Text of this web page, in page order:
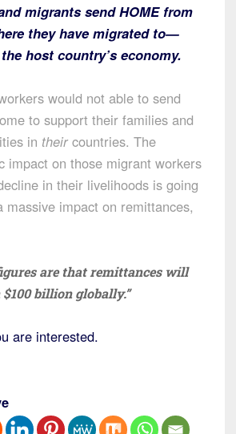
migrants send HOME from
they have migrated to—
host country’s economy.
would not able to send
to support their families and
in theircountries. The
impact on those migrant workers
in their livelihoods is going
massive impact on remittances,
are that remittances will
billion globally.”
are interested.